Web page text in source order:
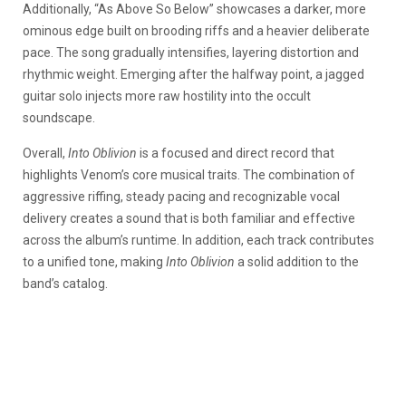
Additionally, “As Above So Below” showcases a darker, more
ominous edge built on brooding riffs and a heavier deliberate
pace. The song gradually intensifies, layering distortion and
rhythmic weight. Emerging after the halfway point, a jagged
guitar solo injects more raw hostility into the occult
soundscape.
Overall, Into Oblivion is a focused and direct record that
highlights Venom’s core musical traits. The combination of
aggressive riffing, steady pacing and recognizable vocal
delivery creates a sound that is both familiar and effective
across the album’s runtime. In addition, each track contributes
to a unified tone, making Into Oblivion a solid addition to the
band’s catalog.